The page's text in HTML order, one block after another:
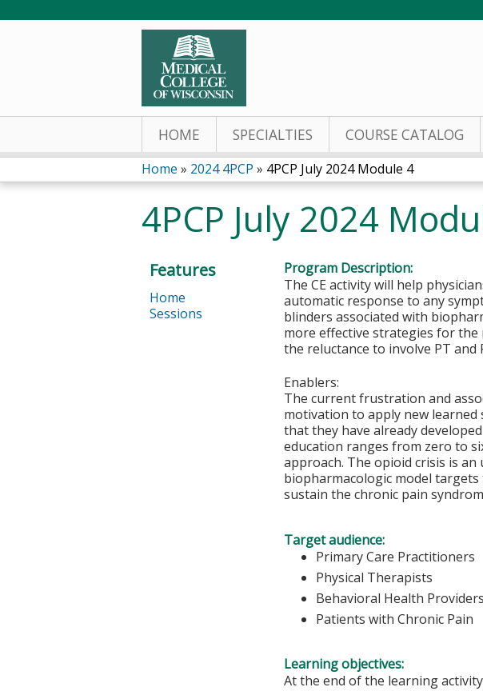
HOME SPECIALTIES COURSE CATALOG
You
are
here
Home » 2024 4PCP » 4PCP July 2024 Module 4
4PCP July 2024
Program Description:
The CE activity will help
automatic response to any
blinders associated with
more effective strategies for the
the reluctance to involve PT
Enablers:
The current frustration and
motivation to apply new learned
that they have already
education ranges from zero to
approach. The opioid crisis is
biopharmacologic model
sustain the chronic pain
Target audience:
Primary Care Practitioners
Physical Therapists
Behavioral Health Providers
Patients with Chronic Pain
Learning objectives:
At the end of the learning
Features
Home
Sessions